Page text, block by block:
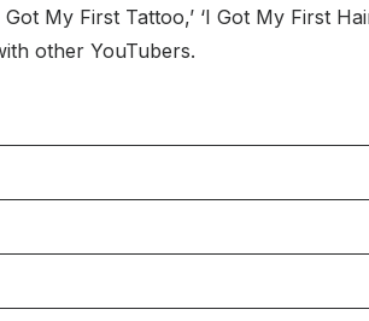
My First Tattoo,’ ‘I Got My First
other YouTubers.